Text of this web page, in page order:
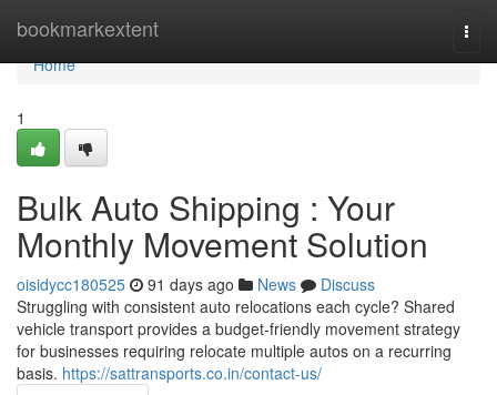
bookmarkextent
Home
Home
1
Bulk Auto Shipping : Your
Monthly Movement Solution
oisidycc180525 91 days ago News
Discuss
Struggling with consistent auto relocations each cycle? Shared
vehicle transport provides a budget-friendly movement strategy
for businesses requiring relocate multiple autos on a recurring
basis. https://sattransports.co.in/contact-us/